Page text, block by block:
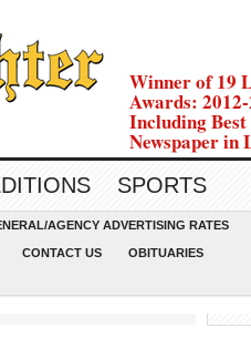
Winner of 19
Awards:
Including
Newspaper in
SPORTS
AGENCY ADVERTISING RATES
CONTACT US OBITUARIES